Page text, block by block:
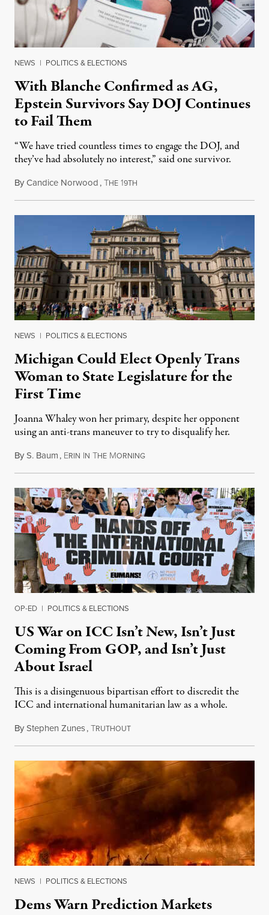
NEWS | POLITICS & ELECTIONS
With Blanche Confirmed as AG,
Epstein Survivors Say DOJ Continues
to Fail Them
“We have tried countless times to engage the DOJ, and
they’ve had absolutely no interest,” said one survivor.
ByCandice Norwood,THE 19TH
NEWS | POLITICS & ELECTIONS
Michigan Could Elect Openly Trans
Woman to State Legislature for the
First Time
Joanna Whaley won her primary, despite her opponent
using an anti-trans maneuver to try to disqualify her.
ByS. Baum, ERIN IN THE MORNINGAugust 7, 2026
OP-ED | POLITICS & ELECTIONS
US War on ICC Isn’t New, Isn’t Just
Coming From GOP, and Isn’t Just
About Israel
This is a disingenuous bipartisan effort to discredit the
ICC and international humanitarian law as a whole.
ByStephen Zunes,TRUTHOUTAugust 7, 2026
NEWS | POLITICS & ELECTIONS
Dems Warn Prediction Markets